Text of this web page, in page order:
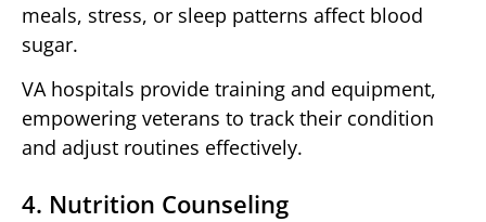
meals, stress, or sleep patterns affect blood
sugar.
VA hospitals provide training and equipment,
empowering veterans to track their condition
and adjust routines effectively.
4. Nutrition Counseling